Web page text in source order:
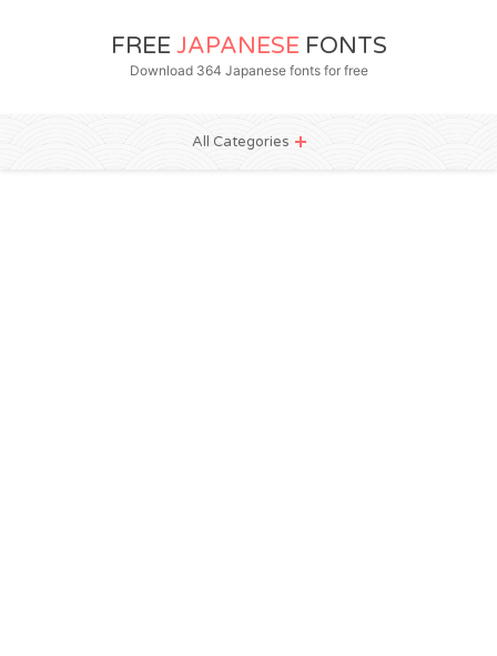
FREE JAPANESE FONTS
Download 364 Japanese fonts for free
All Categories